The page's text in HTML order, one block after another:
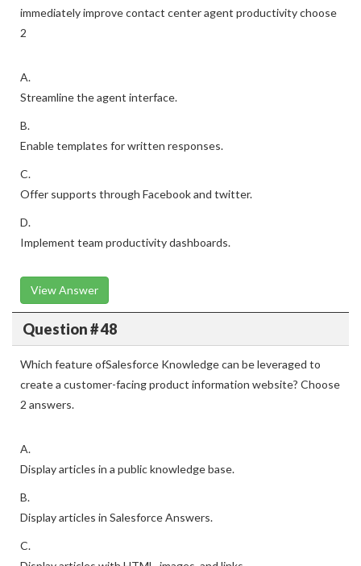
immediately improve contact center agent productivity choose
2
A.
Streamline the agent interface.
B.
Enable templates for written responses.
C.
Offer supports through Facebook and twitter.
D.
Implement team productivity dashboards.
View Answer
Question # 48
Which feature ofSalesforce Knowledge can be leveraged to
create a customer-facing product information website? Choose
2 answers.
A.
Display articles in a public knowledge base.
B.
Display articles in Salesforce Answers.
C.